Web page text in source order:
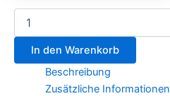
In den Warenkorb
Beschreibung
Zusätzliche Informationen